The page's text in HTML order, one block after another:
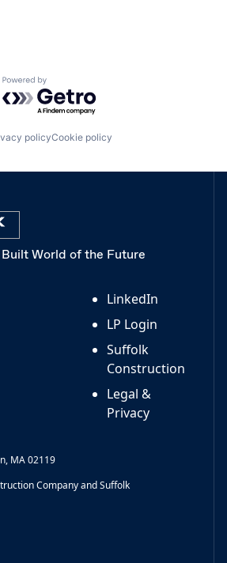
Powered by Getro.com
policyCookie policy
World of the Future
LinkedIn
LP Login
Suffolk
Construction
Legal &
Privacy
MA 02119
Company and Suffolk